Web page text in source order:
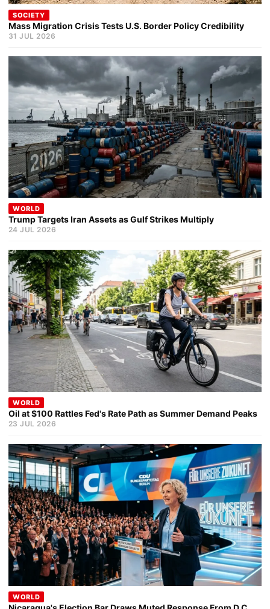
SOCIETY
Mass Migration Crisis Tests U.S. Border Policy Credibility
31 JUL 2026
WORLD
Trump Targets Iran Assets as Gulf Strikes Multiply
24 JUL 2026
WORLD
Oil at $100 Rattles Fed's Rate Path as Summer Demand Peaks
23 JUL 2026
WORLD